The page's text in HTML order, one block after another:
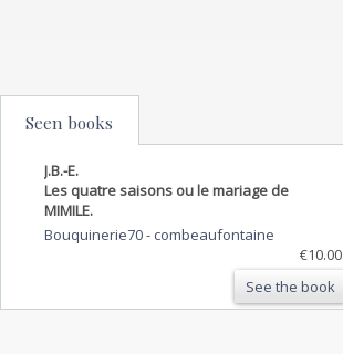
Seen books
J.B.-E.
Les quatre saisons ou le mariage de
MIMILE.
Bouquinerie70- combeaufontaine
€10.00
See the book